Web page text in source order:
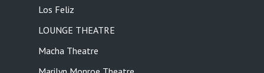
Los Feliz
LOUNGE THEATRE
Macha Theatre